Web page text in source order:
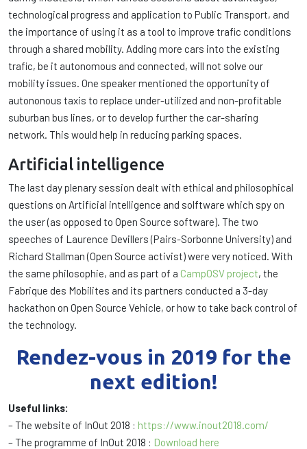
technological progress and application to Public Transport, and
the importance of using it as a tool to improve trafic conditions
through a shared mobility. Adding more cars into the existing
trafic, be it autonomous and connected, will not solve our
mobility issues. One speaker mentioned the opportunity of
autononous taxis to replace under-utilized and non-profitable
suburban bus lines, or to develop further the car-sharing
network. This would help in reducing parking spaces.
Artificial intelligence
The last day plenary session dealt with ethical and philosophical
questions on Artificial intelligence and solftware which spy on
the user (as opposed to Open Source software). The two
speeches of Laurence Devillers (Pairs-Sorbonne University) and
Richard Stallman (Open Source activist) were very noticed. With
the same philosophie, and as part of a CampOSV project, the
Fabrique des Mobilites and its partners conducted a 3-day
hackathon on Open Source Vehicle, or how to take back control of
the technology.
Rendez-vous in 2019 for the
next edition!
Useful links:
– The website of InOut 2018 : https://www.inout2018.com/
– The programme of InOut 2018 : Download here